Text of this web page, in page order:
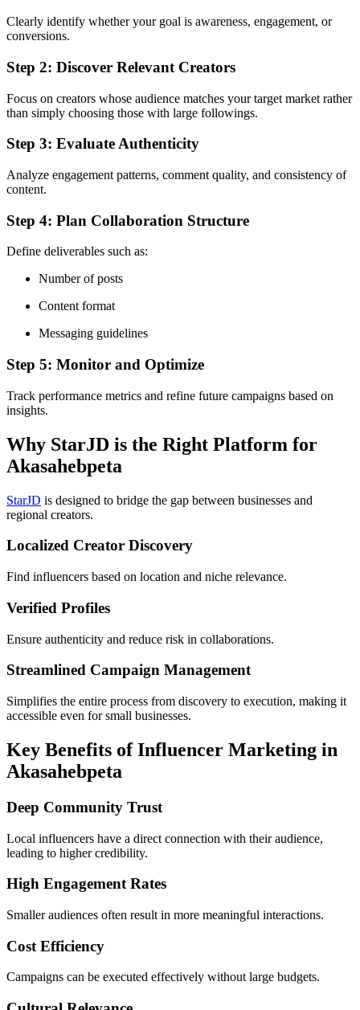
Clearly identify whether your goal is awareness, engagement, or
conversions.
Step 2: Discover Relevant Creators
Focus on creators whose audience matches your target market rather
than simply choosing those with large followings.
Step 3: Evaluate Authenticity
Analyze engagement patterns, comment quality, and consistency of
content.
Step 4: Plan Collaboration Structure
Define deliverables such as:
Number of posts
Content format
Messaging guidelines
Step 5: Monitor and Optimize
Track performance metrics and refine future campaigns based on
insights.
Why StarJD is the Right Platform for
Akasahebpeta
StarJD is designed to bridge the gap between businesses and
regional creators.
Localized Creator Discovery
Find influencers based on location and niche relevance.
Verified Profiles
Ensure authenticity and reduce risk in collaborations.
Streamlined Campaign Management
Simplifies the entire process from discovery to execution, making it
accessible even for small businesses.
Key Benefits of Influencer Marketing in
Akasahebpeta
Deep Community Trust
Local influencers have a direct connection with their audience,
leading to higher credibility.
High Engagement Rates
Smaller audiences often result in more meaningful interactions.
Cost Efficiency
Campaigns can be executed effectively without large budgets.